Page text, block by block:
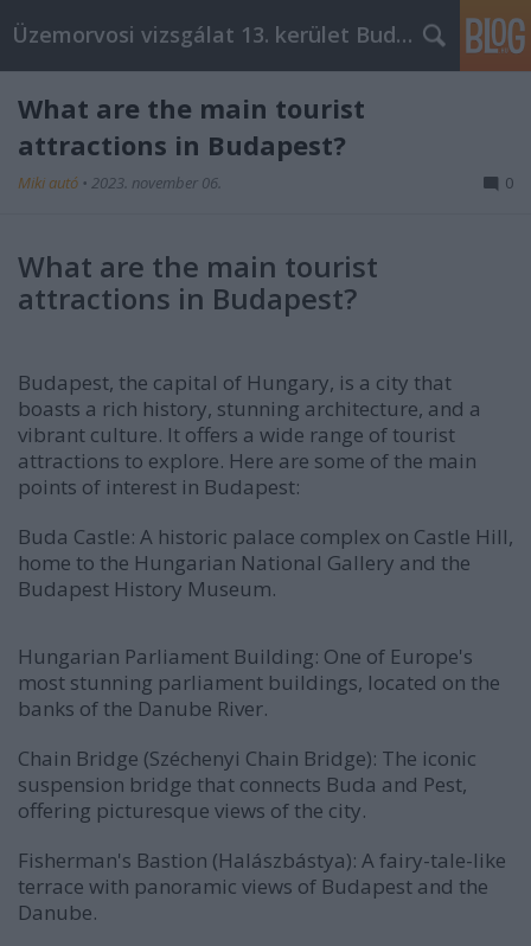
Üzemorvosi vizsgálat 13. kerület Budapest
What are the main tourist
attractions in Budapest?
Miki autó • 2023. november 06. 0
What are the main tourist
attractions in Budapest?
Budapest, the capital of Hungary, is a city that
boasts a rich history, stunning architecture, and a
vibrant culture. It offers a wide range of tourist
attractions to explore. Here are some of the main
points of interest in Budapest:
Buda Castle: A historic palace complex on Castle Hill,
home to the Hungarian National Gallery and the
Budapest History Museum.
Hungarian Parliament Building: One of Europe's
most stunning parliament buildings, located on the
banks of the Danube River.
Chain Bridge (Széchenyi Chain Bridge): The iconic
suspension bridge that connects Buda and Pest,
offering picturesque views of the city.
Fisherman's Bastion (Halászbástya): A fairy-tale-like
terrace with panoramic views of Budapest and the
Danube.